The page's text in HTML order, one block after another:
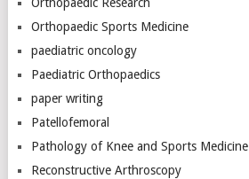
Orthopaedic Research
Orthopaedic Sports Medicine
paediatric oncology
Paediatric Orthopaedics
paper writing
Patellofemoral
Pathology of Knee and Sports Medicine
Reconstructive Arthroscopy